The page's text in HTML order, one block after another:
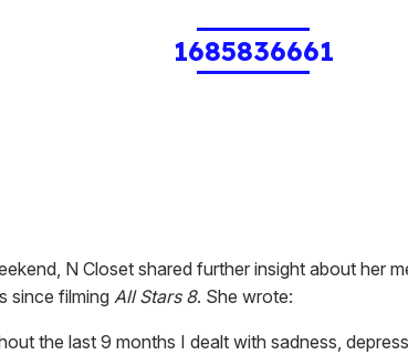
1685836661
N Closet shared further insight about her
since filming All Stars 8. She wrote:
the last 9 months I dealt with sadness,